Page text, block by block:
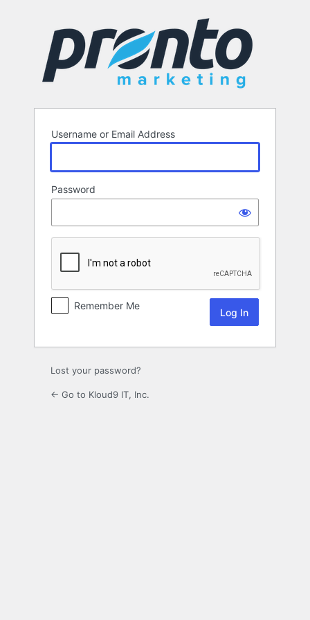
Username or Email Address
Password
Remember Me
Lost your password?
← Go to Kloud9 IT, Inc.